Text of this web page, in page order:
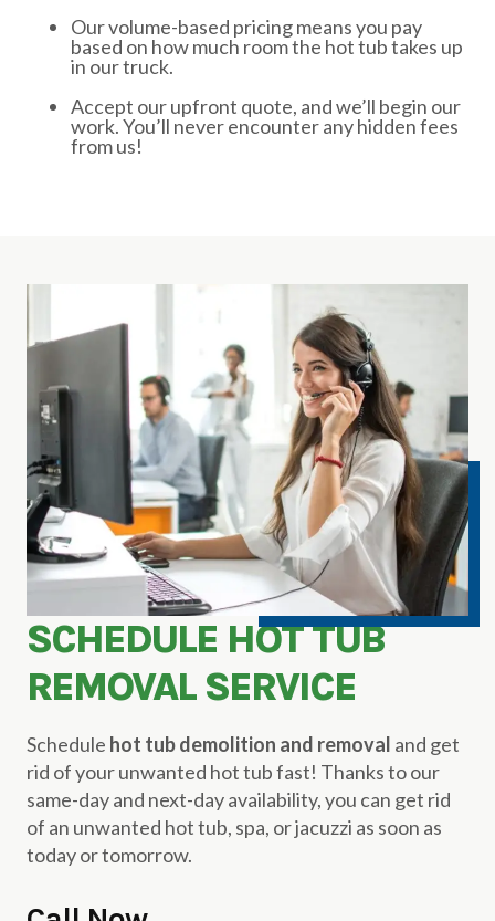
Our volume-based pricing means you pay
based on how much room the hot tub takes up
in our truck.
Accept our upfront quote, and we’ll begin our
work. You’ll never encounter any hidden fees
from us!
SCHEDULE HOT TUB
REMOVAL SERVICE
Schedule hot tub demolition and removal and get
rid of your unwanted hot tub fast! Thanks to our
same-day and next-day availability, you can get rid
of an unwanted hot tub, spa, or jacuzzi as soon as
today or tomorrow.